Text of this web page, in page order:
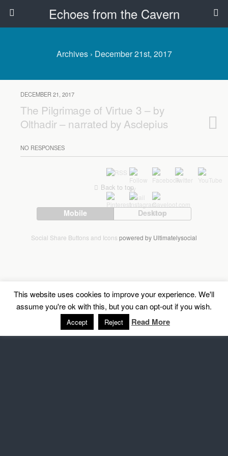
Echoes from the Cavern
Archives › December 21st, 2017
DECEMBER 21, 2017
The Pilgrimage of Virtue 3 – by
Olthadir – narrated by Asclepius
NO RESPONSES
Back to top
Mobile Desktop
This website uses cookies to improve your experience. We'll
assume you're ok with this, but you can opt-out if you wish.
Accept Reject Read More
Social Share Buttons and Icons powered by Ultimatelysocial